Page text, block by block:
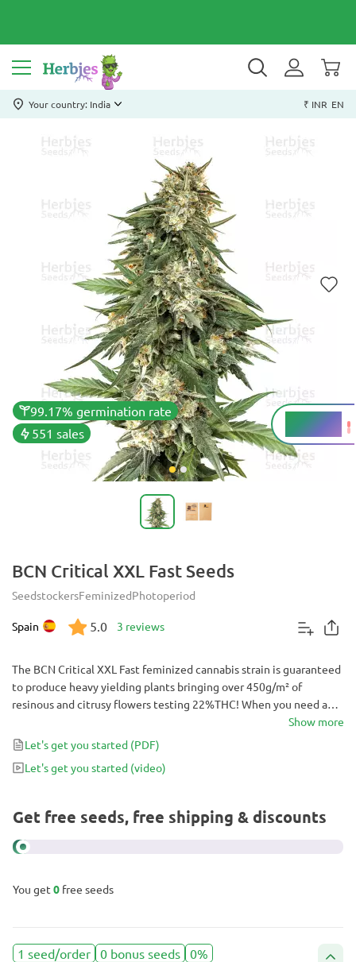
Your country: India ₹ INR EN
99.17% germination rate
551 sales
14 - 22%
THC
BCN Critical XXL Fast Seeds
SeedstockersFeminizedPhotoperiod
Spain 5.0 3 reviews
The BCN Critical XXL Fast feminized cannabis strain is guaranteed
to produce heavy yielding plants bringing over 450g/m² of
resinous and citrusy flowers testing 22%THC! When you need a
Show more
Let's get you started (PDF)
Let's get you started (video)
Get free seeds, free shipping & discounts
You get 0 free seeds
1 seed/order 0 bonus seeds 0%